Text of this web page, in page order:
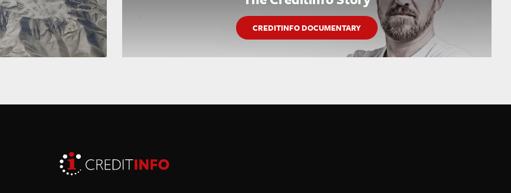
CREDITINFO DOCUMENTARY